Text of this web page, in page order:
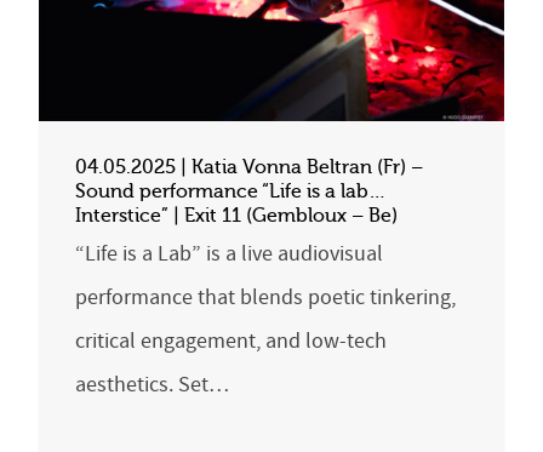
04.05.2025 | Katia Vonna Beltran (Fr) –
Sound performance “Life is a lab…
Interstice” | Exit 11 (Gembloux – Be)
“Life is a Lab” is a live audiovisual
performance that blends poetic tinkering,
critical engagement, and low-tech
aesthetics. Set…